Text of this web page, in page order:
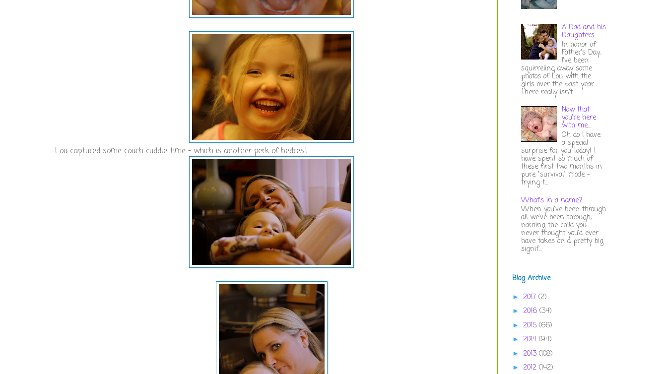
Lou captured some couch cuddle time - which is another perk of bedrest.
A Dad and his
Daughters
In honor of
Father's Day,
I've been
squirreling away some
photos of Lou with the
girls over the past year.
There really isn't ...
Now that
you're here
with me...
Oh do I have
a special
surprise for you today! I
have spent so much of
these first two months in
pure "survival" mode -
trying t...
What's in a name?
When you've been through
all we've been through,
naming the child you
never thought you'd ever
have takes on a pretty big
signif...
Blog Archive
► 2017 (2)
► 2016 (34)
► 2015 (66)
► 2014 (94)
► 2013 (108)
► 2012 (142)